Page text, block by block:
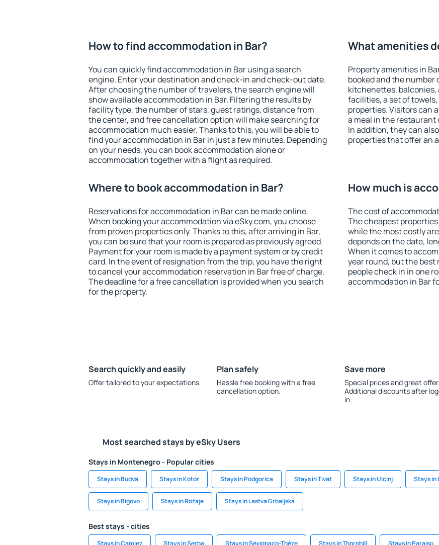
How to find accommodation in Bar?
You can quickly find accommodation in Bar using a search
engine. Enter your destination and check-in and check-out date.
After choosing the number of travelers, the search engine will
show available accommodation in Bar. Filtering the results by
facility type, the number of stars, guest ratings, distance from
the center, and free cancellation option will make searching for
accommodation much easier. Thanks to this, you will be able to
find your accommodation in Bar in just a few minutes. Depending
on your needs, you can book accommodation alone or
accommodation together with a flight as required.
What amenities
Property amenities in
booked and the number
kitchenettes,
facilities, a set of
properties. Visitors can
a meal in the restaurant
In addition, they can
properties that offer an
Where to book accommodation in Bar?
Reservations for accommodation in Bar can be made online.
When booking your accommodation via eSky.com, you choose
from proven properties only. Thanks to this, after arriving in Bar,
you can be sure that your room is prepared as previously agreed.
Payment for your room is made by a payment system or by credit
card. In the event of resignation from the trip, you have the right
to cancel your accommodation reservation in Bar free of charge.
The deadline for a free cancellation is provided when you search
for the property.
How much is
The cost of
The cheapest
while the most costly
depends on the date,
When it comes to
year round, but the best
people check in in one
accommodation in Bar
Search quickly and easily
Offer tailored to your expectations.
Plan safely
Hassle free booking with a free
cancellation option.
Save more
Special prices and great
Additional discounts after
in.
Most searched stays by eSky Users
Stays in Montenegro - Popular cities
Stays in Budva Stays in Kotor Stays in Podgorica Stays in Tivat Stays in Ulcinj Stays in
Stays in Bigovo Stays in Rožaje Stays in Lastva Grbaljska
Best stays - cities
Stays in Camlez Stays in Serba Stays in Sévignacq-Thèze Stays in Thornhill Stays in Paraiso